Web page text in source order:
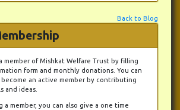
Back to Blog
member of Mishkat Welfare Trust by filling
form and monthly donations. You can
an active member by contributing
and ideas.
a member, you can also give a one time